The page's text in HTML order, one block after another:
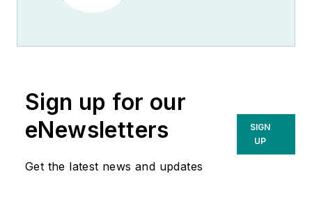
Sign up for our
eNewsletters
Get the latest news and updates
SIGN
UP